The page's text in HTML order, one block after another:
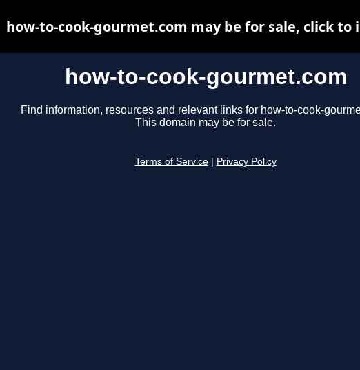
how-to-cook-gourmet.com
Find information, resources and relevant links for how-to-cook-
This domain may be for sale.
Terms of Service Privacy Policy
how-to-cook-gourmet.com may be for sale, click to